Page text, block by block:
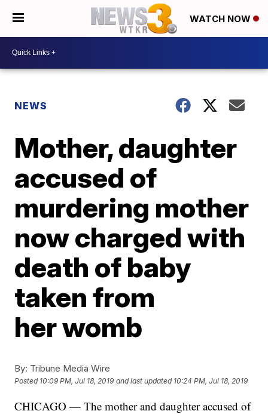
WATCH NOW
NEWS
Mother, daughter
accused of
murdering mother
now charged with
death of baby
taken from
her womb
By: Tribune Media Wire
Posted 10:09 PM, Jul 18, 2019 and last updated 10:24 PM, Jul 18, 2019
CHICAGO — The mother and daughter accused of